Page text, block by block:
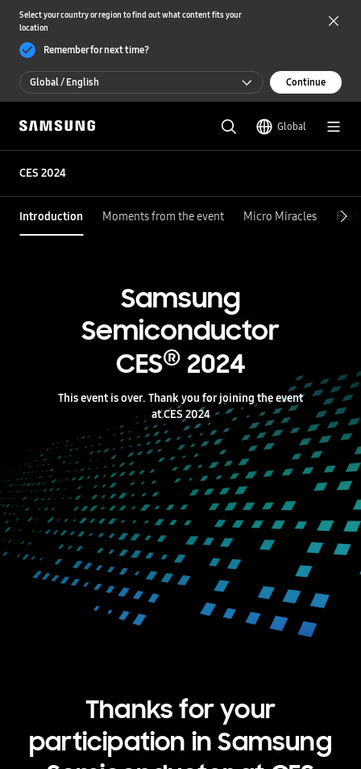
Select your country or region to find out what content fits your
location
Remember for next time?
Global / English
Global / English
한국 / 한국어
Continue
Global
CES 2024
Introduction Moments from the event Micro Miracles
Samsung
Semiconductor
CES®2024
This event is over. Thank you for joining the event
at CES 2024
Thanks for your
participation in Samsung